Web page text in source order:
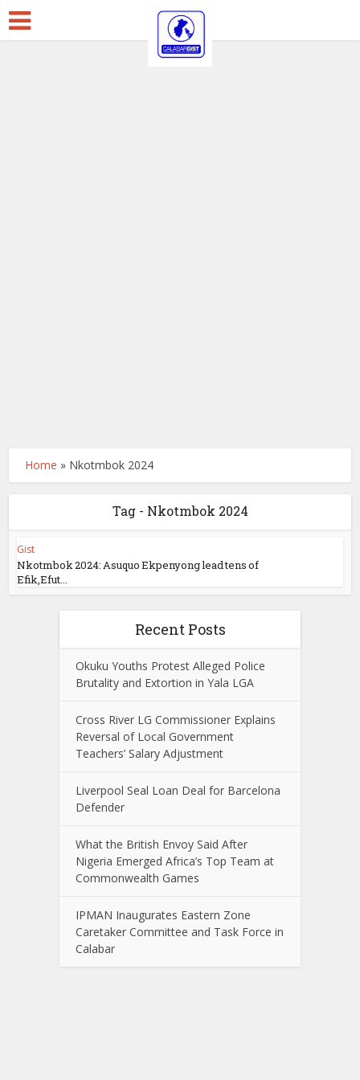
Home » Nkotmbok 2024
Tag - Nkotmbok 2024
Gist
Nkotmbok 2024: Asuquo Ekpenyong lead tens of
Efik,Efut...
Recent Posts
Okuku Youths Protest Alleged Police
Brutality and Extortion in Yala LGA
Cross River LG Commissioner Explains
Reversal of Local Government
Teachers’ Salary Adjustment
Liverpool Seal Loan Deal for Barcelona
Defender
What the British Envoy Said After
Nigeria Emerged Africa’s Top Team at
Commonwealth Games
IPMAN Inaugurates Eastern Zone
Caretaker Committee and Task Force in
Calabar